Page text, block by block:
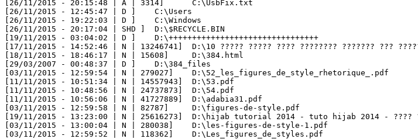
[26/11/2015 - 20:15:48 | A | 3314] 	C:\UsbFix.txt
[26/11/2015 - 12:45:47 | D ] 	C:\Users
[26/11/2015 - 19:22:03 | D ] 	C:\Windows
[26/11/2015 - 20:17:04 | SHD ] 	D:\$RECYCLE.BIN
[19/11/2015 - 03:04:02 | D ] 	D:\++++++++++++++++++++++++++++++++
[17/11/2015 - 14:52:46 | N | 13246741] 	D:\10 ????? ????? ???? ???????? ??????? ??? ??????-.mp4
[18/11/2015 - 18:46:17 | N | 15608] 	D:\384.html
[29/03/2007 - 00:48:37 | D ] 	D:\384_files
[03/11/2015 - 12:59:54 | N | 279027] 	D:\52_les_figures_de_style_rhetorique_.pdf
[11/11/2015 - 10:51:34 | N | 14557943] 	D:\53.pdf
[11/11/2015 - 10:48:56 | N | 24737873] 	D:\54.pdf
[11/11/2015 - 10:56:06 | N | 41727889] 	D:\adabia31.pdf
[03/11/2015 - 12:59:58 | N | 82787] 	D:\figures-de-style.pdf
[19/11/2015 - 13:23:00 | N | 25616273] 	D:\hijab tutorial 2014 - tuto hijab 2014 - ???? ???? ????? 2014.mp4
[03/11/2015 - 13:00:04 | N | 280038] 	D:\les-figures-de-style-1.pdf
[03/11/2015 - 12:59:52 | N | 118362] 	D:\Les_figures_de_styles.pdf